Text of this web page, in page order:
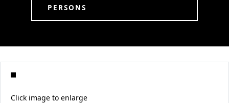
PERSONS
Click image to enlarge